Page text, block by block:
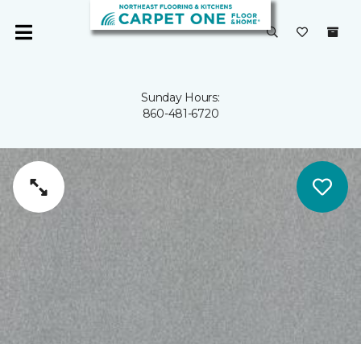
Sunday Hours:
860-481-6720